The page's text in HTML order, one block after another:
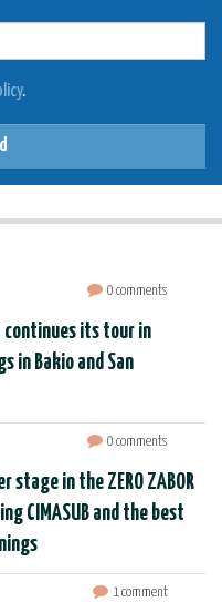
.
0 comments
continues its tour in
in Bakio and San
0 comments
stage in the ZERO ZABOR
CIMASUB and the best
1 comment